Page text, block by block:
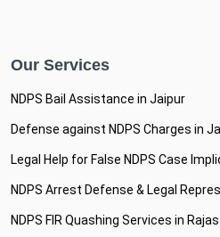
Our Services
NDPS Bail Assistance in Jaipur
Defense against NDPS Charges in
Legal Help for False NDPS Case
NDPS Arrest Defense & Legal
NDPS FIR Quashing Services in